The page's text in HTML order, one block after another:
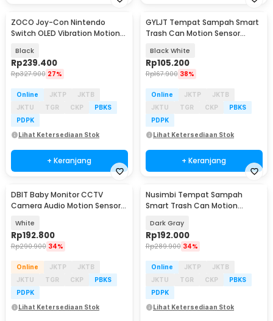
ZOCO Joy-Con Nintendo
Switch OLED Vibration Motion
Black
Rp239.400
Rp327.900 27%
Online JKTP
JKTB
JKTU
TGR CKP
PBKS
PDPK
Lihat Ketersediaan Stok
+ Keranjang
GYLJT Tempat Sampah Smart
Trash Can Motion Sensor
Black White
Rp105.200
Rp167.900 38%
Online JKTP
JKTB
JKTU
TGR CKP
PBKS
PDPK
Lihat Ketersediaan Stok
+ Keranjang
DBIT Baby Monitor CCTV
Camera Audio Motion Sensor
White
Rp192.800
Rp290.900 34%
Online JKTP
JKTB
JKTU
TGR CKP
PBKS
PDPK
Lihat Ketersediaan Stok
Nusimbi Tempat Sampah
Smart Trash Can Motion
Dark Gray
Rp192.000
Rp289.900 34%
Online JKTP
JKTB
JKTU
TGR CKP
PBKS
PDPK
Lihat Ketersediaan Stok